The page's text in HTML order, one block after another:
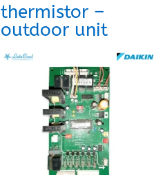
thermistor –
outdoor unit